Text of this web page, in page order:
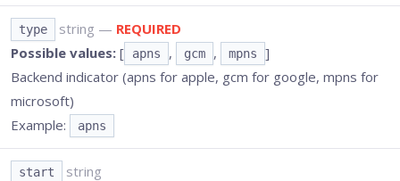
type string — REQUIRED
Possible values: [ apns , gcm , mpns
]
Backend indicator (apns for apple, gcm for google, mpns for
microsoft)
Example:
apns
start
string